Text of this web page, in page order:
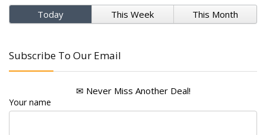
Today This Week This Month
Subscribe To Our Email
✉ Never Miss Another Deal!
Your name